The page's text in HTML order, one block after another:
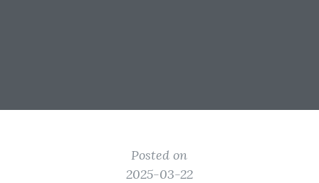
Posted on
2025-03-22